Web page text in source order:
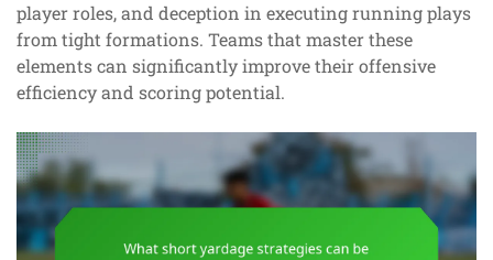
player roles, and deception in executing running plays
from tight formations. Teams that master these
elements can significantly improve their offensive
efficiency and scoring potential.